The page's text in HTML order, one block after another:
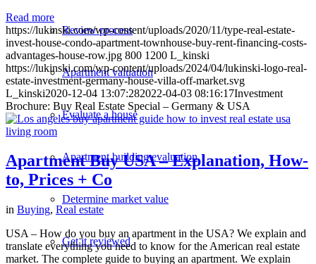
Review process
Apartment valuation
Evaluate a house
Apartment building evaluation
Determine market value
Get it reviewed
Read more
https://lukinski.com/wp-content/uploads/2020/11/type-real-estate-
invest-house-condo-apartment-townhouse-buy-rent-financing-costs-
advantages-house-row.jpg 800 1200 L_kinski
https://lukinski.com/wp-content/uploads/2024/04/lukinski-logo-real-
estate-investment-germany-house-villa-off-market.svg
L_kinski2020-12-04 13:07:282022-04-03 08:16:17Investment
Brochure: Buy Real Estate Special – Germany & USA
Apartment Buy USA – Explanation, How-
to, Prices + Co
in Buying, Real estate
USA – How do you buy an apartment in the USA? We explain and
translate everything you need to know for the American real estate
market. The complete guide to buying an apartment. We explain